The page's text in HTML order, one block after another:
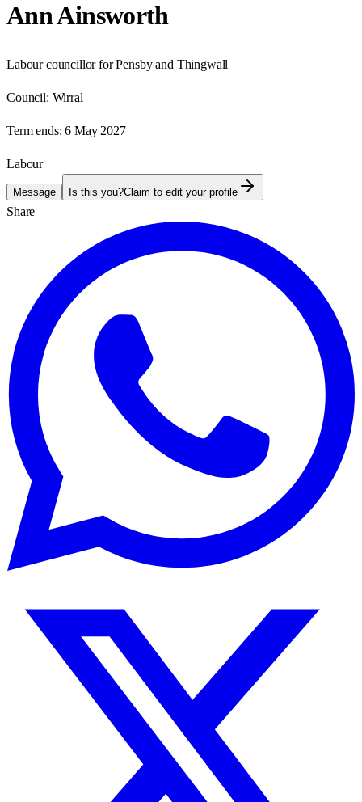
Ann Ainsworth
Labour councillor for Pensby and Thingwall
Council: Wirral
Term ends: 6 May 2027
Labour
Message Is this you?Claim to edit your profile
Share